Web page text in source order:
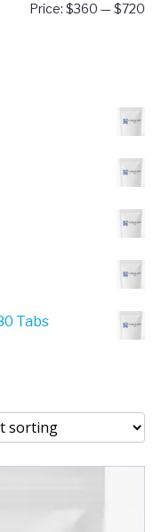
Price: $360 — $720
Tabs